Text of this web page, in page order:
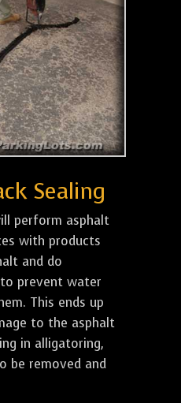
Sealing
perform asphalt
with products
and do
prevent water
This ends up
to the asphalt
in alligatoring,
be removed and